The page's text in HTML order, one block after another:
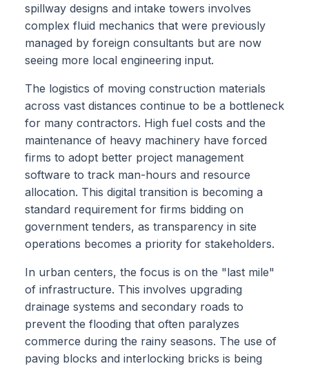
spillway designs and intake towers involves
complex fluid mechanics that were previously
managed by foreign consultants but are now
seeing more local engineering input.
The logistics of moving construction materials
across vast distances continue to be a bottleneck
for many contractors. High fuel costs and the
maintenance of heavy machinery have forced
firms to adopt better project management
software to track man-hours and resource
allocation. This digital transition is becoming a
standard requirement for firms bidding on
government tenders, as transparency in site
operations becomes a priority for stakeholders.
In urban centers, the focus is on the "last mile"
of infrastructure. This involves upgrading
drainage systems and secondary roads to
prevent the flooding that often paralyzes
commerce during the rainy seasons. The use of
paving blocks and interlocking bricks is being